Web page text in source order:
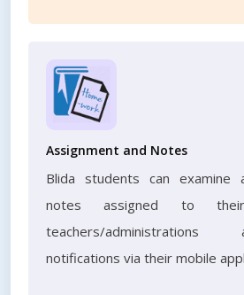
Assignment and Notes
Blida students can examine
notes assigned to
teachers/
notifications via their mobile